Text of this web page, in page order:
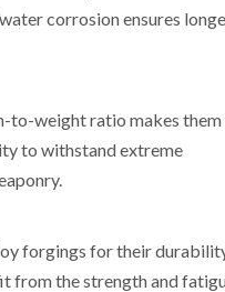
corrosion ensures
to-weight ratio makes them
to withstand extreme
forgings for their
from the strength and